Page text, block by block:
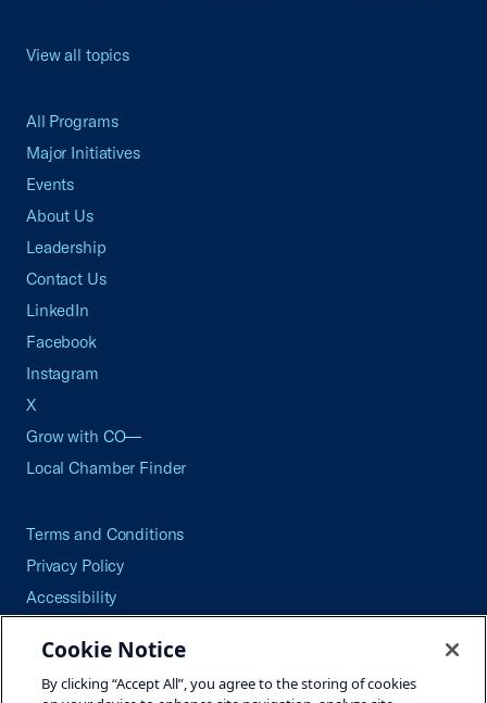
View all topics
All Programs
Major Initiatives
Events
About Us
Leadership
Contact Us
LinkedIn
Facebook
Instagram
X
Grow with CO—
Local Chamber Finder
Terms and Conditions
Privacy Policy
Accessibility
Careers
Site Map
Cookie Notice
By clicking “Accept All”, you agree to the storing of cookies